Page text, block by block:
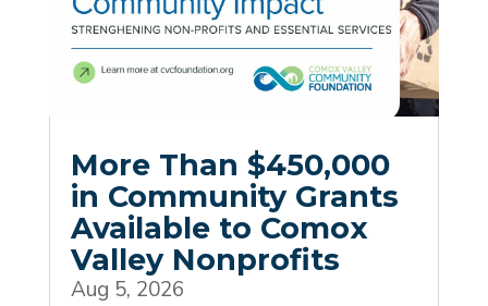
More Than $450,000
in Community Grants
Available to Comox
Valley Nonprofits
Aug 5, 2026